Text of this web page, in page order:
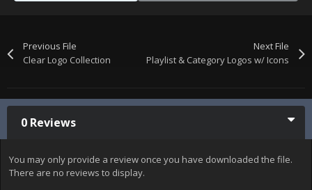
Previous File
Clear Logo Collection
Next File
Playlist & Category Logos w/ Icons
0 Reviews
You may only provide a review once you have downloaded the file.
There are no reviews to display.